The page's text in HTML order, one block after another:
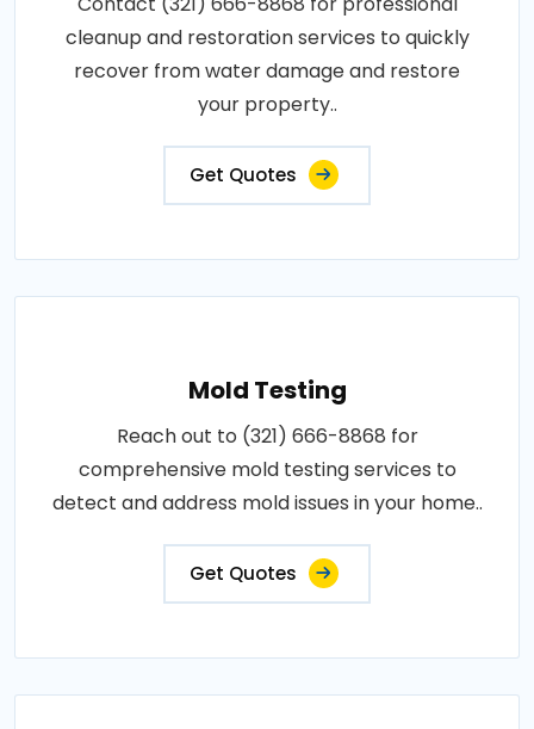
cleanup and restoration services to quickly
recover from water damage and restore
your property..
Get Quotes
Mold Testing
Reach out to (321) 666-8868 for
comprehensive mold testing services to
detect and address mold issues in your home..
Get Quotes